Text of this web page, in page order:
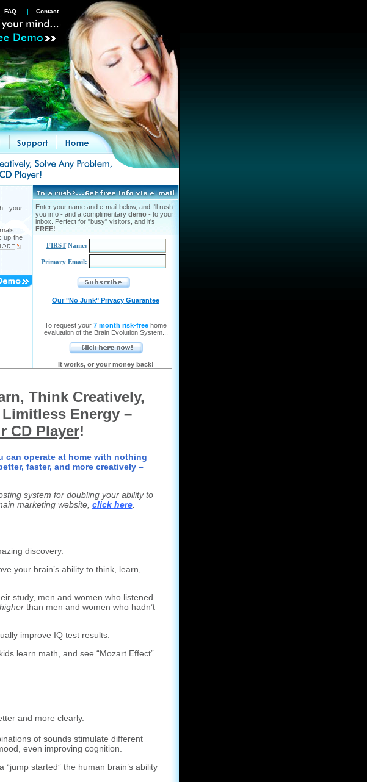
FAQ Contact
your
…
up the
Enter your name and e-mail below, and I'll rush
you info - and a complimentary demo - to your
inbox. Perfect for "busy" visitors, and it's
FREE!
FIRSTName:
Primary Email:
Our "No Junk" Privacy Guarantee
To request your 7 month risk-free home
evaluation of the Brain Evolution System...
It works, or your money back!
Think Creatively,
Energy –
CD Player!
can operate at home with nothing
faster, and more creatively –
system for doubling your ability to
marketing website, click here.
discovery.
your brain’s ability to think, learn,
study, men and women who listened
than men and women who hadn’t
improve IQ test results.
learn math, and see “Mozart Effect”
and more clearly.
of sounds stimulate different
even improving cognition.
started” the human brain’s ability